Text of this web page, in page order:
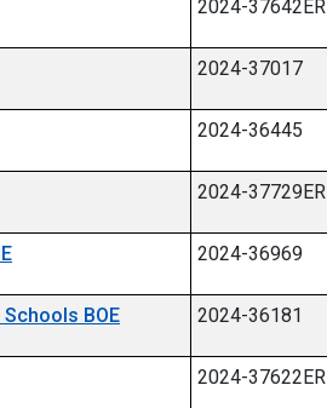
2024-37642ER
2024-37017
2024-36445
2024-37729ER
2024-36969
Schools BOE 2024-36181
2024-37622ER